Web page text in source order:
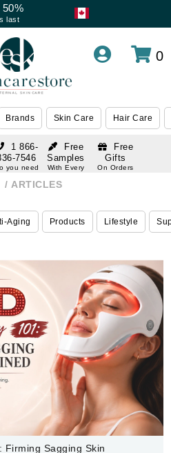
last
0
Brands Skin Care Hair Care
Free
Samples
With Every
Free
Gifts
On Orders
1 866-
7546
you need
ARTICLES
Aging Products Lifestyle
Firming Sagging Skin